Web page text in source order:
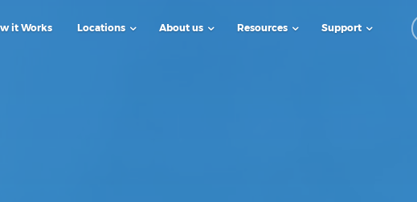
it Works Locations About us Resources Support